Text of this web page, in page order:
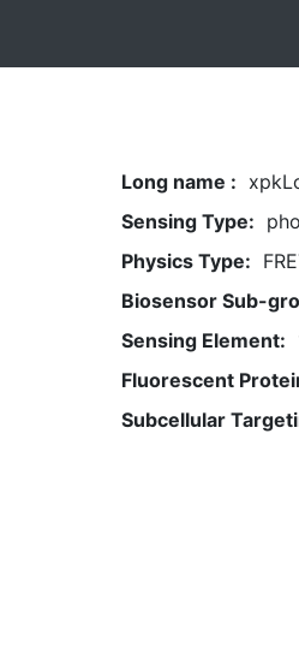
Long name :
Sensing Type:
Physics Type:
Biosensor Sub-
Sensing Element:
Fluorescent
Subcellular